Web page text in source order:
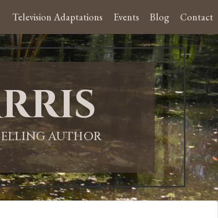
Television Adaptations Events Blog Contact
AUTHOR